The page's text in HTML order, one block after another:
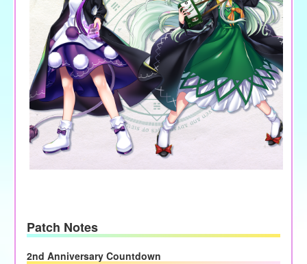
Patch Notes
2nd Anniversary Countdown